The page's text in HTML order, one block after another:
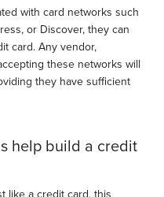
with card networks such
or Discover, they can
card. Any vendor,
these networks will
they have sufficient
help build a credit